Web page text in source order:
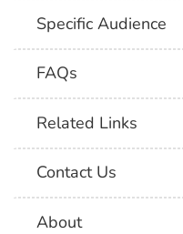
Specific Audience
FAQs
Related Links
Contact Us
About